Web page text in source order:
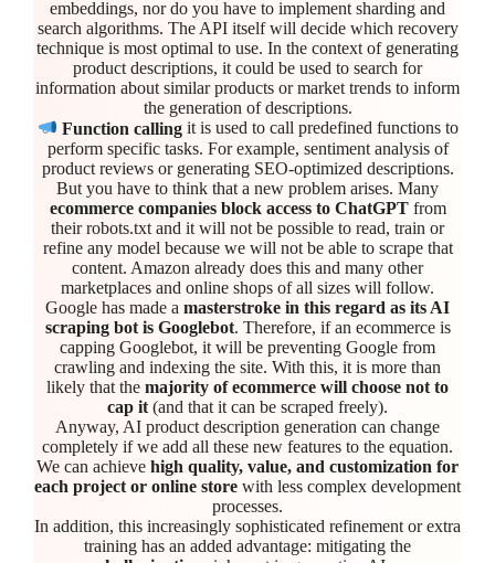
embeddings, nor do you have to implement sharding and
search algorithms. The API itself will decide which recovery
technique is most optimal to use. In the context of generating
product descriptions, it could be used to search for
information about similar products or market trends to inform
the generation of descriptions.
Function calling it is used to call predefined functions to
perform specific tasks. For example, sentiment analysis of
product reviews or generating SEO-optimized descriptions.
But you have to think that a new problem arises. Many
ecommerce companies block access to ChatGPTfrom
their robots.txt and it will not be possible to read, train or
refine any model because we will not be able to scrape that
content. Amazon already does this and many other
marketplaces and online shops of all sizes will follow.
Google has made a masterstroke in this regard as its AI
scraping bot is Googlebot. Therefore, if an ecommerce is
capping Googlebot, it will be preventing Google from
crawling and indexing the site. With this, it is more than
likely that the majority of ecommerce will choose not to
cap it (and that it can be scraped freely).
Anyway, AI product description generation can change
completely if we add all these new features to the equation.
We can achieve high quality, value, and customization for
each project or online store with less complex development
processes.
In addition, this increasingly sophisticated refinement or extra
training has an added advantage: mitigating the